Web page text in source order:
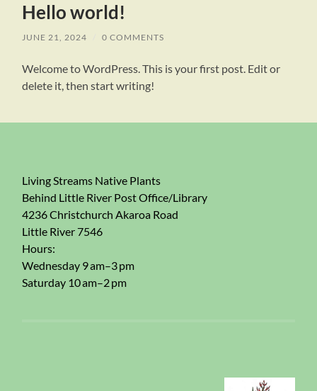
Hello world!
JUNE 21, 2024 0 COMMENTS
Welcome to WordPress. This is your first post. Edit or
delete it, then start writing!
Living Streams Native Plants
Behind Little River Post Office/Library
4236 Christchurch Akaroa Road
Little River 7546
Hours:
Wednesday 9 am–3 pm
Saturday 10 am–2 pm